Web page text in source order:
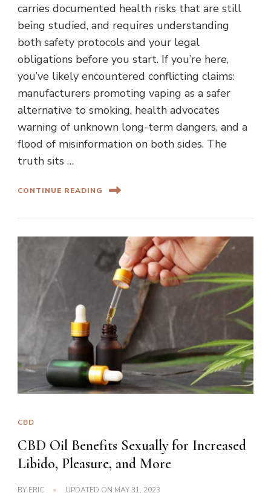
carries documented health risks that are still
being studied, and requires understanding
both safety protocols and your legal
obligations before you start. If you’re here,
you’ve likely encountered conflicting claims:
manufacturers promoting vaping as a safer
alternative to smoking, health advocates
warning of unknown long-term dangers, and a
flood of misinformation on both sides. The
truth sits …
CONTINUE READING
CBD
CBD Oil Benefits Sexually for Increased
Libido, Pleasure, and More
BY ERIC UPDATED ON MAY 31, 2023